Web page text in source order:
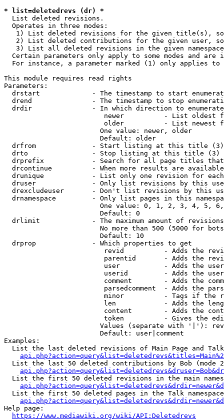
* list=deletedrevs (dr) *
  List deleted revisions.
  Operates in three modes:
1) List deleted revisions for the given title(s),
2) List deleted contributions for the given user,
3) List all deleted revisions in the given
Certain parameters only apply to some modes and are
For instance, a parameter marked (1) only applies
This module requires read rights
Parameters:
drstart             - The timestamp to start
drend               - The timestamp to stop
drdir               - In which direction to
newer          - List oldest
older          - List newest
                        One value: newer, older
                        Default: older
  drfrom              - Start listing at this title (3)
  drto                - Stop listing at this title (3)
drprefix            - Search for all page titles
drcontinue          - When more results are
drunique            - List only one revision for
druser              - Only list revisions by this
drexcludeuser       - Don't list revisions by this
drnamespace         - Only list pages in this
One value: 0, 1, 2, 3, 4, 5,
                        Default: 0
drlimit             - The maximum amount of
No more than 500 (5000 for
                        Default: 10
  drprop              - Which properties to get
revid          - Adds the
parentid       - Adds the
user           - Adds the
userid         - Adds the
comment        - Adds the
parsedcomment  - Adds the
minor          - Tags if the
len            - Adds the
content        - Adds the
token          - Gives the
Values (separate with '|'):
                        Default: user|comment
Examples:
List the last deleted revisions of Main Page and
List the last 50 deleted contributions by Bob (mode
List the first 50 deleted revisions in the main
List the first 50 deleted pages in the Talk
Help page:
https://www.mediawiki.org/wiki/API:Deletedrevs